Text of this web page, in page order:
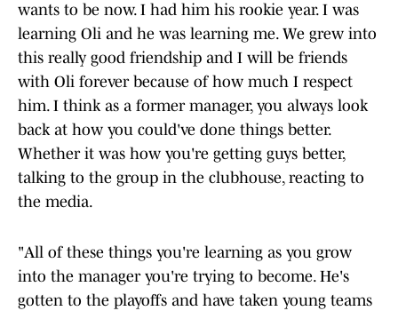
wants to be now. I had him his rookie year. I was
learning Oli and he was learning me. We grew into
this really good friendship and I will be friends
with Oli forever because of how much I respect
him. I think as a former manager, you always look
back at how you could've done things better.
Whether it was how you're getting guys better,
talking to the group in the clubhouse, reacting to
the media.
"All of these things you're learning as you grow
into the manager you're trying to become. He's
gotten to the playoffs and have taken young teams